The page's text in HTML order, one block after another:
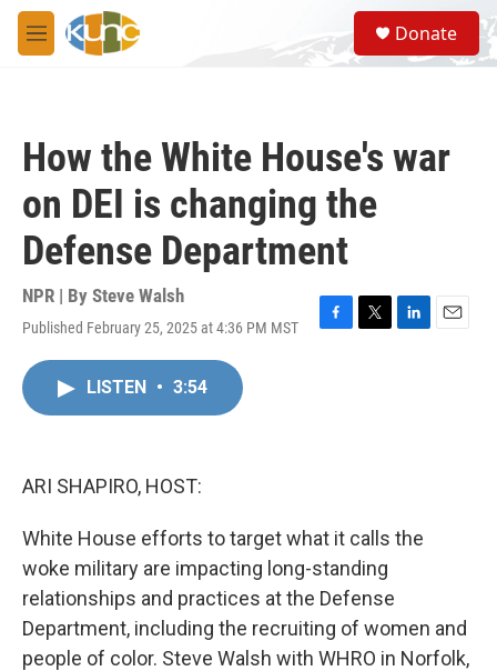
Skip to main content
M
e
S
e
a
Donate
How the White House's war
on DEI is changing the
Defense Department
NPR | By Steve Walsh
Published February 25, 2025 at 4:36 PM MST
F
T
L
E
LISTEN • 3:54
ARI SHAPIRO, HOST:
White House efforts to target what it calls the
woke military are impacting long-standing
relationships and practices at the Defense
Department, including the recruiting of women and
people of color. Steve Walsh with WHRO in Norfolk,